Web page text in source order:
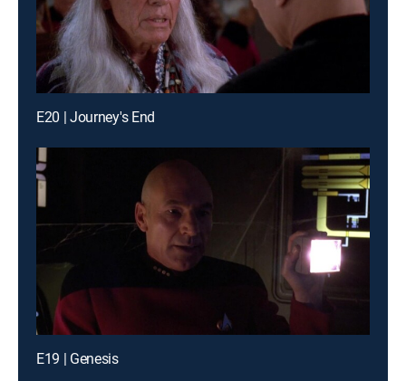
E20 | Journey's End
E19 | Genesis